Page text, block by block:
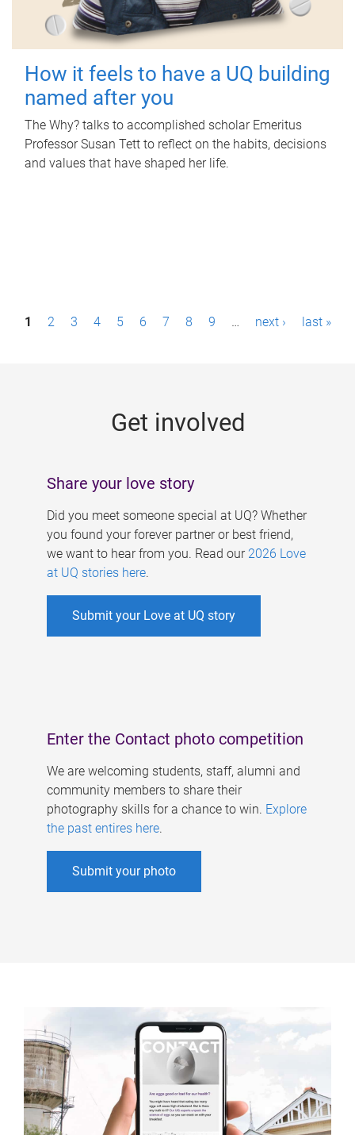
How it feels to have a UQ building
named after you
The Why? talks to accomplished scholar Emeritus
Professor Susan Tett to reflect on the habits, decisions
and values that have shaped her life.
P1 2 3 4 5 6 7 8 9 … next › last »
Get involved
Share your love story
Did you meet someone special at UQ? Whether
you found your forever partner or best friend,
we want to hear from you. Read our 2026 Love
at UQ stories here.
Submit your Love at UQ story
Enter the Contact photo competition
We are welcoming students, staff, alumni and
community members to share their
photography skills for a chance to win. Explore
the past entires here.
Submit your photo